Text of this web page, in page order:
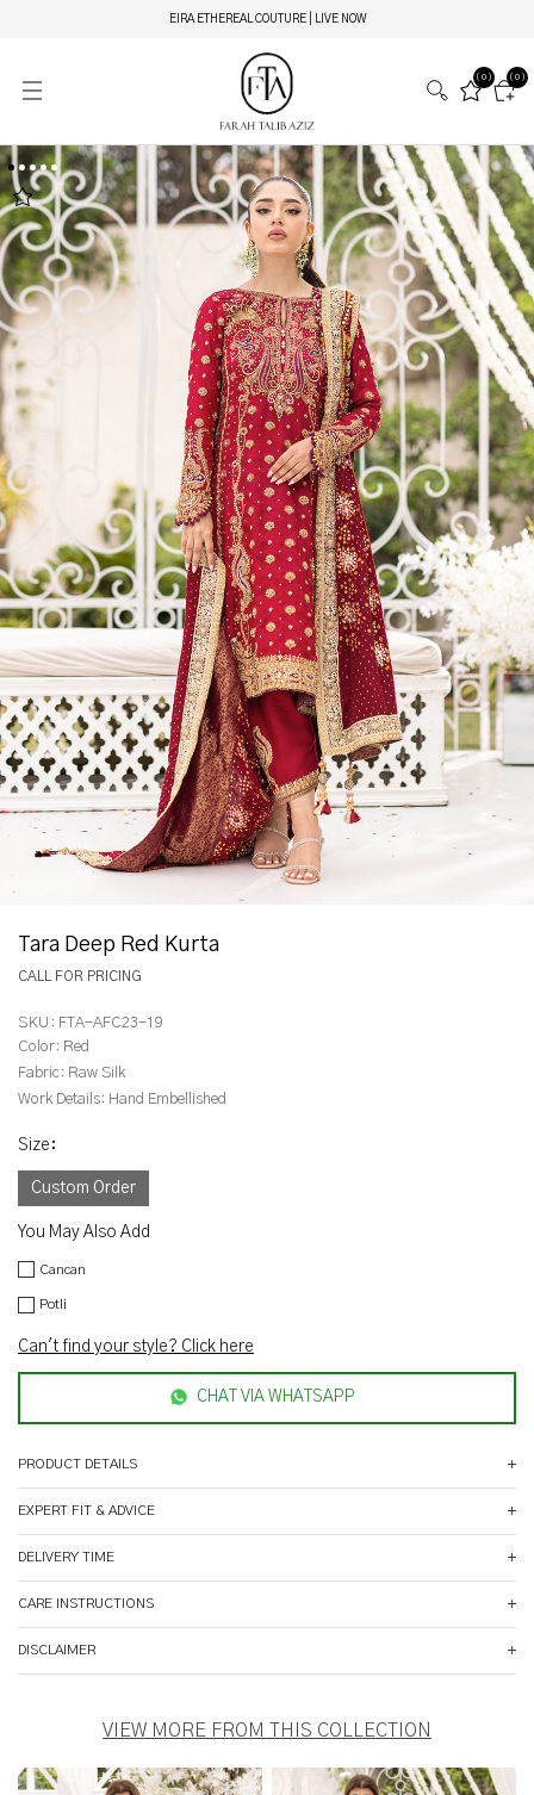
EIRA ETHEREAL COUTURE | LIVE NOW
(0)
(0)
Tara Deep Red Kurta
CALL FOR PRICING
SKU: FTA-AFC23-19
Color: Red
Fabric: Raw Silk
Work Details: Hand Embellished
Size :
Custom Order
You May Also Add
Cancan
Potli
Can't find your style? Click here
CHAT VIA WHATSAPP
PRODUCT DETAILS
EXPERT FIT & ADVICE
DELIVERY TIME
CARE INSTRUCTIONS
DISCLAIMER
VIEW MORE FROM THIS COLLECTION